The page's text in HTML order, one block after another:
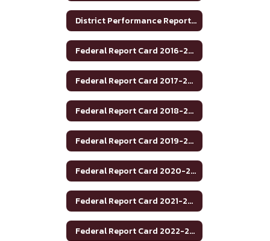
District Performance Report 2021-22
Federal Report Card 2016-2017
Federal Report Card 2017-2018
Federal Report Card 2018-2019
Federal Report Card 2019-2020
Federal Report Card 2020-2021
Federal Report Card 2021-2022
Federal Report Card 2022-2023